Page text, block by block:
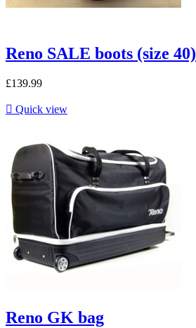
Reno SALE boots (size 40)
£139.99
 Quick view
Reno GK bag